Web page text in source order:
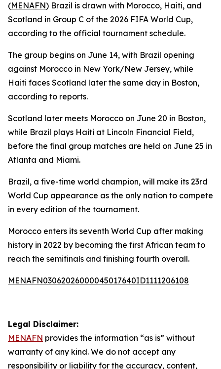
(MENAFN) Brazil is drawn with Morocco, Haiti, and
Scotland in Group C of the 2026 FIFA World Cup,
according to the official tournament schedule.
The group begins on June 14, with Brazil opening
against Morocco in New York/New Jersey, while
Haiti faces Scotland later the same day in Boston,
according to reports.
Scotland later meets Morocco on June 20 in Boston,
while Brazil plays Haiti at Lincoln Financial Field,
before the final group matches are held on June 25 in
Atlanta and Miami.
Brazil, a five-time world champion, will make its 23rd
World Cup appearance as the only nation to compete
in every edition of the tournament.
Morocco enters its seventh World Cup after making
history in 2022 by becoming the first African team to
reach the semifinals and finishing fourth overall.
MENAFN03062026000045017640ID1111206108
Legal Disclaimer:
MENAFN provides the information “as is” without
warranty of any kind. We do not accept any
responsibility or liability for the accuracy, content,